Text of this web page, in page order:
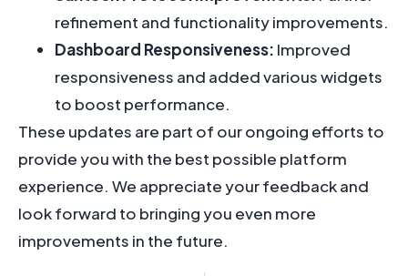
refinement and functionality improvements.
Dashboard Responsiveness: Improved
responsiveness and added various widgets
to boost performance.
These updates are part of our ongoing efforts to
provide you with the best possible platform
experience. We appreciate your feedback and
look forward to bringing you even more
improvements in the future.